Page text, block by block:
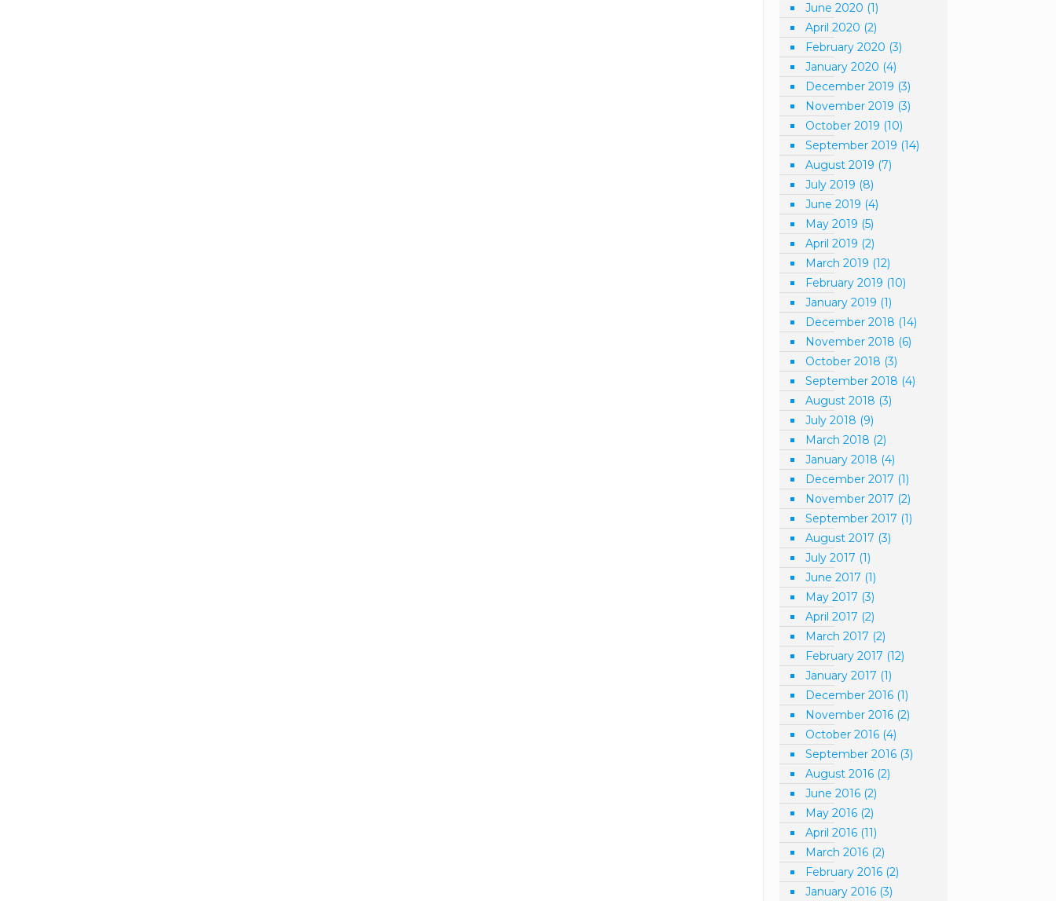
June 2020 (1)
April 2020 (2)
February 2020 (3)
January 2020 (4)
December 2019 (3)
November 2019 (3)
October 2019 (10)
September 2019 (14)
August 2019 (7)
July 2019 (8)
June 2019 (4)
May 2019 (5)
April 2019 (2)
March 2019 (12)
February 2019 (10)
January 2019 (1)
December 2018 (14)
November 2018 (6)
October 2018 (3)
September 2018 (4)
August 2018 (3)
July 2018 (9)
March 2018 (2)
January 2018 (4)
December 2017 (1)
November 2017 (2)
September 2017 (1)
August 2017 (3)
July 2017 (1)
June 2017 (1)
May 2017 (3)
April 2017 (2)
March 2017 (2)
February 2017 (12)
January 2017 (1)
December 2016 (1)
November 2016 (2)
October 2016 (4)
September 2016 (3)
August 2016 (2)
June 2016 (2)
May 2016 (2)
April 2016 (11)
March 2016 (2)
February 2016 (2)
January 2016 (3)